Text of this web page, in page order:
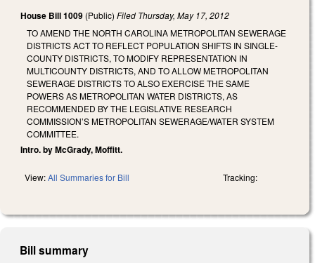
House Bill 1009 (Public) Filed Thursday, May 17, 2012
TO AMEND THE NORTH CAROLINA METROPOLITAN SEWERAGE
DISTRICTS ACT TO REFLECT POPULATION SHIFTS IN SINGLE-
COUNTY DISTRICTS, TO MODIFY REPRESENTATION IN
MULTICOUNTY DISTRICTS, AND TO ALLOW METROPOLITAN
SEWERAGE DISTRICTS TO ALSO EXERCISE THE SAME
POWERS AS METROPOLITAN WATER DISTRICTS, AS
RECOMMENDED BY THE LEGISLATIVE RESEARCH
COMMISSION’S METROPOLITAN SEWERAGE/WATER SYSTEM
COMMITTEE.
Intro. by McGrady, Moffitt.
View:All Summaries for Bill Tracking:
Bill summary